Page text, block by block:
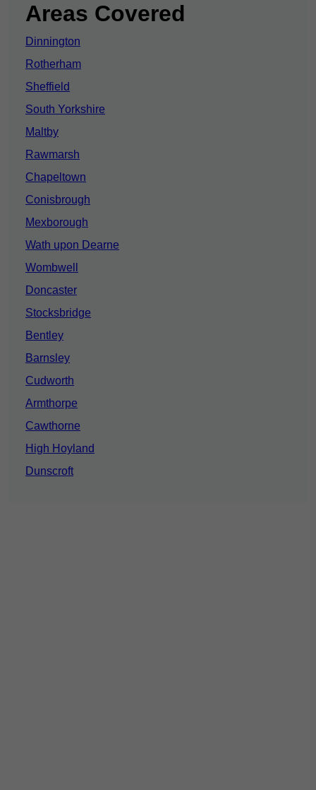
Areas Covered
Dinnington
Rotherham
Sheffield
South Yorkshire
Maltby
Rawmarsh
Chapeltown
Conisbrough
Mexborough
Wath upon Dearne
Wombwell
Doncaster
Stocksbridge
Bentley
Barnsley
Cudworth
Armthorpe
Cawthorne
High Hoyland
Dunscroft